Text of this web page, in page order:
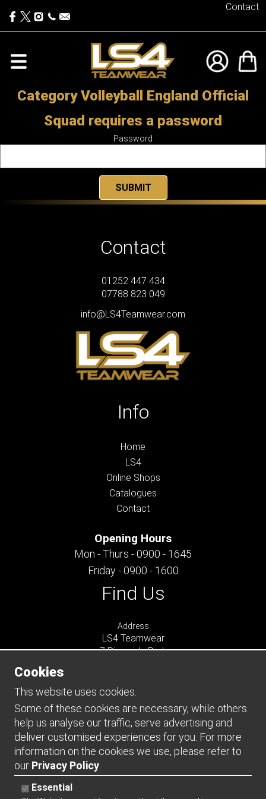
Contact
Category Volleyball England Official
Squad requires a password
Password
Contact
01252 447 434
07788 823 049
info@LS4Teamwear.com
Info
Home
LS4
Online Shops
Catalogues
Contact
Opening Hours
Mon - Thurs - 0900 - 1645
Friday - 0900 - 1600
Find Us
Address
LS4 Teamwear
7 Riverside Park
GU9 7UG
UNITED KINGDOM
Connect
Cookies
This website uses cookies.
Some of these cookies are necessary, while others
help us analyse our traffic, serve advertising and
deliver customised experiences for you. For more
information on the cookies we use, please refer to
our Privacy Policy
Essential